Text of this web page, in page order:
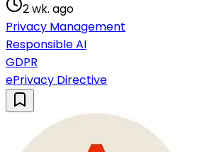
2 wk. ago
Privacy Management
Responsible AI
GDPR
ePrivacy Directive